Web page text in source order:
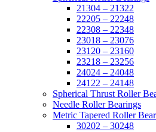
21304 – 21322
22205 – 22248
22308 – 22348
23018 – 23076
23120 – 23160
23218 – 23256
24024 – 24048
24122 – 24148
Spherical Thrust Roller
Needle Roller Bearings
Metric Tapered Roller
30202 – 30248